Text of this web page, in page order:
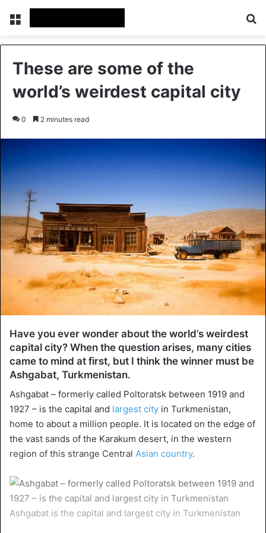
Menu
These are some of the
world’s weirdest capital city
0 2 minutes read
Have you ever wonder about the world’s weirdest
capital city? When the question arises, many cities
came to mind at first, but I think the winner must be
Ashgabat, Turkmenistan.
Ashgabat – formerly called Poltoratsk between 1919 and
1927 – is the capital and largest city in Turkmenistan,
home to about a million people. It is located on the edge of
the vast sands of the Karakum desert, in the western
region of this strange Central Asian country.
Ashgabat is the capital and largest city in Turkmenistan